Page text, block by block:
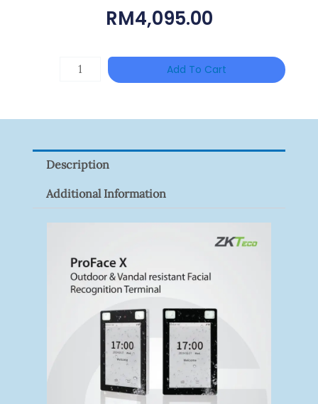
RM4,095.00
Pack)
Quantity
Add To Cart
Description
Additional Information